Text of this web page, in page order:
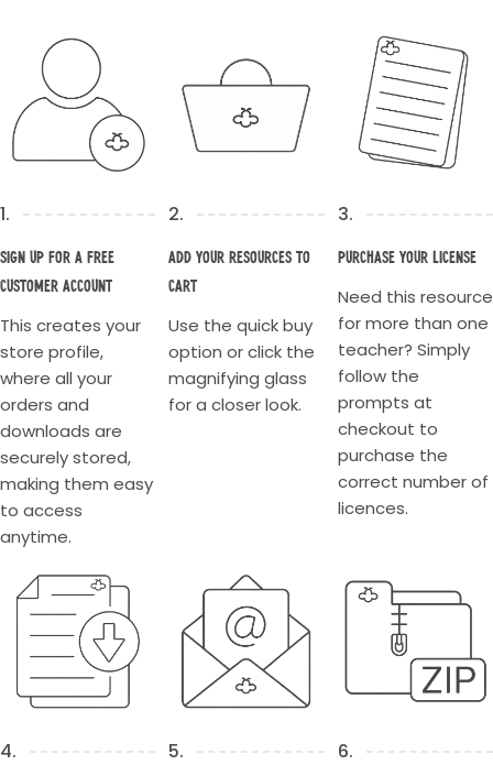
1.
Sign up for a Free
Customer account
This creates your
store profile,
where all your
orders and
downloads are
securely stored,
making them easy
to access
anytime.
2.
Add your resources to
cart
Use the quick buy
option or click the
magnifying glass
for a closer look.
3.
Purchase your license
Need this resource
for more than one
teacher? Simply
follow the
prompts at
checkout to
purchase the
correct number of
licences.
4. 5. 6.